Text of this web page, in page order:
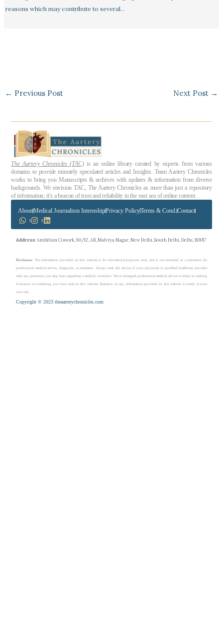
reasons which may contribute to several…
← Previous Post Next Post →
The Aartery Chronicles (TAC)is an online library curated by experts from various
domains to provide minutely speculated articles and Insights. Team Aartery Chronicles
works to bring you Manuscripts & archives with updates & information from diverse
backgrounds. We envision TAC, The Aartery Chronicles as more than just a repository
of information; it’s a beacon of trust and reliability in the vast sea of online content.
AboutMedical Journalism InternshipPrivacy PolicyTerms & Cond.Contact
Address: Ambition Cowork, 90/12, AB, Malviya Nagar, New Delhi, South Delhi, Delhi, 110017
Disclaimer: The information provided on this website is for educational purposes only and is not intended as a substitute for
professional medical advice, diagnosis, or treatment. Always seek the advice of your physician or qualified healthcare provider
with any questions you may have regarding a medical condition. Never disregard professional medical advice or delay in seeking
it because of something you have read on this website. Reliance on any information provided on this website is solely at your
own risk.
Copyright © 2023 theaarterychronicles.com